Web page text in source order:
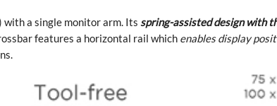
with a single monitor arm. Its spring-assisted design with
features a horizontal rail which enables display